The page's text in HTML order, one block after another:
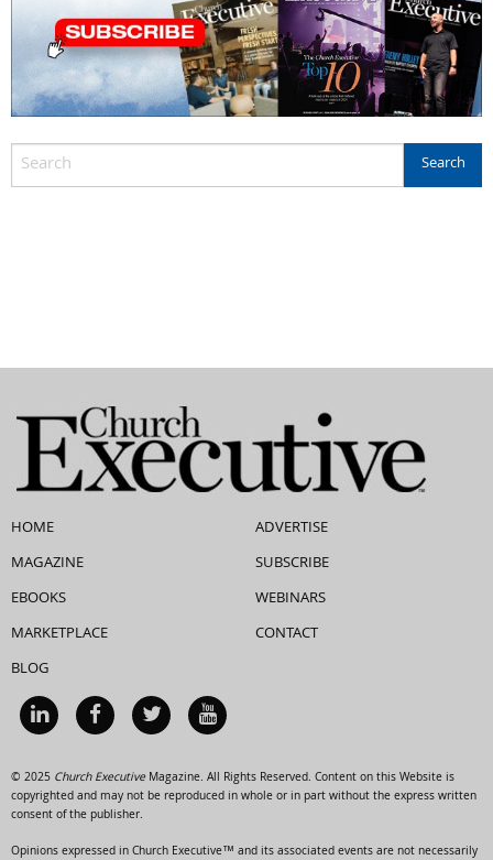
HOME
MAGAZINE
EBOOKS
MARKETPLACE
BLOG
ADVERTISE
SUBSCRIBE
WEBINARS
CONTACT
© 2025 Church ExecutiveMagazine. All Rights Reserved. Content on this Website is
copyrighted and may not be reproduced in whole or in part without the express written
consent of the publisher.
Opinions expressed in Church Executive™ and its associated events are not necessarily